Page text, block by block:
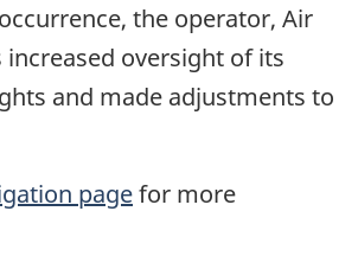
the operator, Air
increased oversight of its
and made adjustments to
pagefor more